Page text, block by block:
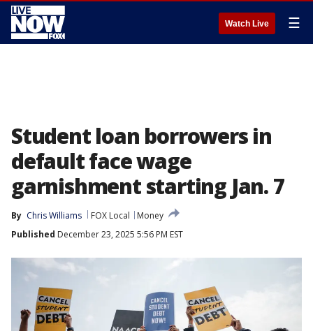
Watch Live ☰
Student loan borrowers in
default face wage
garnishment starting Jan. 7
By Chris Williams FOX Local
Money
Published December 23, 2025 5:56 PM EST